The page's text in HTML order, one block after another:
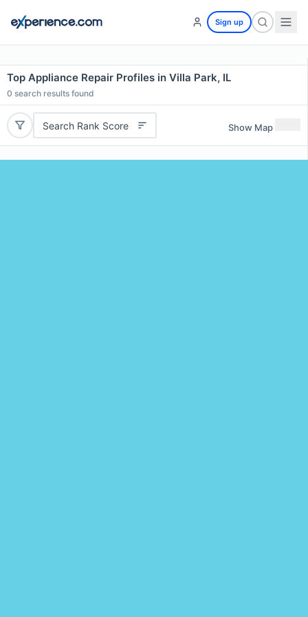
Sign up
Top Appliance Repair Profiles in Villa Park, IL
0 search results found
Search Rank Score Show Map